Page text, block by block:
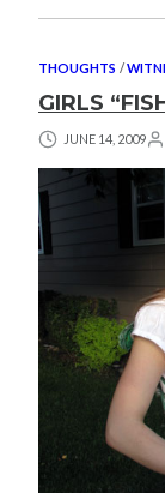
THOUGHTS /
GIRLS
JUNE 14, 2009